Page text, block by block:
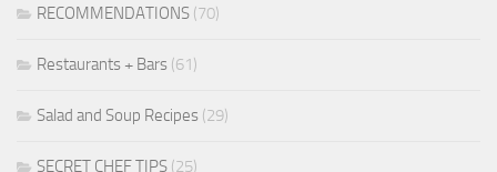
RECOMMENDATIONS (70)
Restaurants + Bars (61)
Salad and Soup Recipes (29)
SECRET CHEF TIPS (25)